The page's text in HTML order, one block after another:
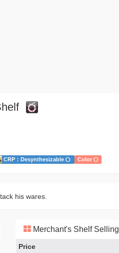
CRP：Desynthesizable Color
his wares.
Merchant's Shelf Selling
Price